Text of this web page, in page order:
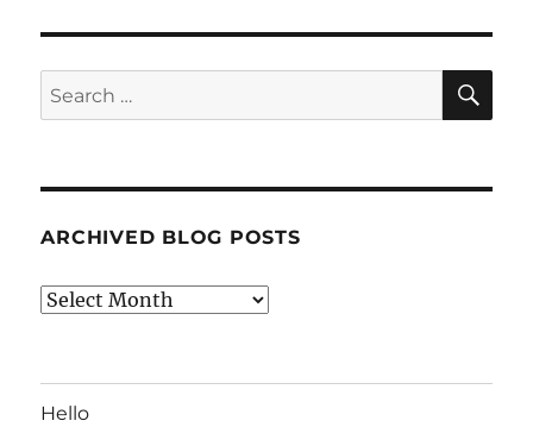
Search
for:
ARCHIVED BLOG POSTS
Archived
Hello